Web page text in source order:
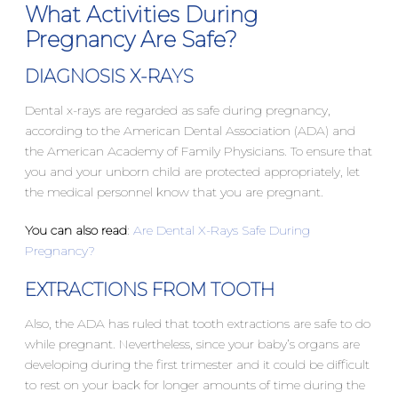
What Activities During
Pregnancy Are Safe?
DIAGNOSIS X-RAYS
Dental x-rays are regarded as safe during pregnancy,
according to the American Dental Association (ADA) and
the American Academy of Family Physicians. To ensure that
you and your unborn child are protected appropriately, let
the medical personnel know that you are pregnant.
You can also read:Are Dental X-Rays Safe During
Pregnancy?
EXTRACTIONS FROM TOOTH
Also, the ADA has ruled that tooth extractions are safe to do
while pregnant. Nevertheless, since your baby’s organs are
developing during the first trimester and it could be difficult
to rest on your back for longer amounts of time during the